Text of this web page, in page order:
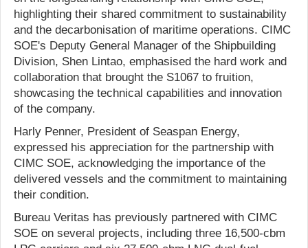
highlighting their shared commitment to sustainability
and the decarbonisation of maritime operations. CIMC
SOE's Deputy General Manager of the Shipbuilding
Division, Shen Lintao, emphasised the hard work and
collaboration that brought the S1067 to fruition,
showcasing the technical capabilities and innovation
of the company.
Harly Penner, President of Seaspan Energy,
expressed his appreciation for the partnership with
CIMC SOE, acknowledging the importance of the
delivered vessels and the commitment to maintaining
their condition.
Bureau Veritas has previously partnered with CIMC
SOE on several projects, including three 16,500-cbm